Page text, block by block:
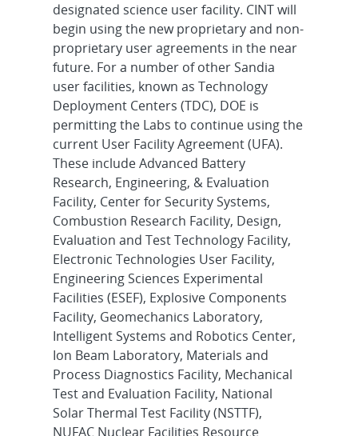
designated science user facility. CINT will
begin using the new proprietary and non-
proprietary user agreements in the near
future. For a number of other Sandia
user facilities, known as Technology
Deployment Centers (TDC), DOE is
permitting the Labs to continue using the
current User Facility Agreement (UFA).
These include Advanced Battery
Research, Engineering, & Evaluation
Facility, Center for Security Systems,
Combustion Research Facility, Design,
Evaluation and Test Technology Facility,
Electronic Technologies User Facility,
Engineering Sciences Experimental
Facilities (ESEF), Explosive Components
Facility, Geomechanics Laboratory,
Intelligent Systems and Robotics Center,
Ion Beam Laboratory, Materials and
Process Diagnostics Facility, Mechanical
Test and Evaluation Facility, National
Solar Thermal Test Facility (NSTTF),
NUFAC Nuclear Facilities Resource